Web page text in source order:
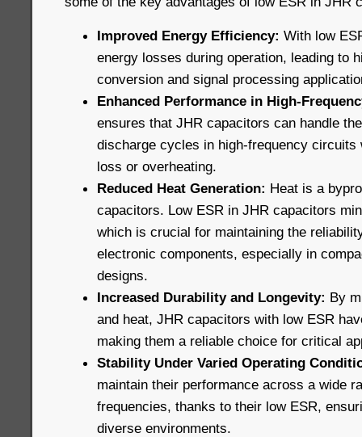
Improved Energy Efficiency: With low
energy losses during operation, leading to
conversion and signal processing
Enhanced Performance in High-
ensures that JHR capacitors can handle
discharge cycles in high-frequency circuits
loss or overheating.
Reduced Heat Generation: Heat is a
capacitors. Low ESR in JHR capacitors
which is crucial for maintaining the
electronic components, especially in
designs.
Increased Durability and Longevity: By
and heat, JHR capacitors with low ESR
making them a reliable choice for critical
Stability Under Varied Operating
maintain their performance across a wide
frequencies, thanks to their low ESR,
diverse environments.